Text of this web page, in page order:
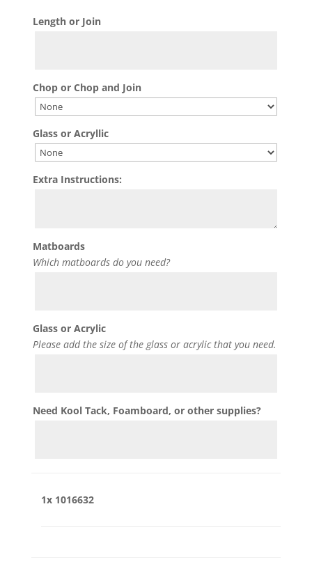
Length or Join
Chop or Chop and Join
Glass or Acryllic
Extra Instructions:
Matboards
Which matboards do you need?
Glass or Acrylic
Please add the size of the glass or acrylic that you need.
Need Kool Tack, Foamboard, or other supplies?
1x 1016632